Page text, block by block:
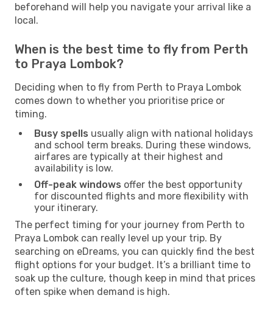
beforehand will help you navigate your arrival like a
local.
When is the best time to fly from Perth
to Praya Lombok?
Deciding when to fly from Perth to Praya Lombok
comes down to whether you prioritise price or
timing.
Busy spells usually align with national holidays
and school term breaks. During these windows,
airfares are typically at their highest and
availability is low.
Off-peak windows offer the best opportunity
for discounted flights and more flexibility with
your itinerary.
The perfect timing for your journey from Perth to
Praya Lombok can really level up your trip. By
searching on eDreams, you can quickly find the best
flight options for your budget. It’s a brilliant time to
soak up the culture, though keep in mind that prices
often spike when demand is high.